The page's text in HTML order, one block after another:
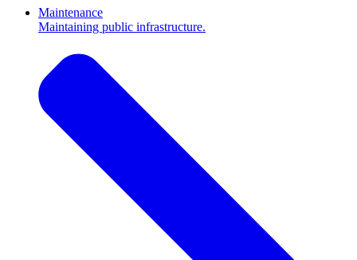
Maintenance
Maintaining public infrastructure.